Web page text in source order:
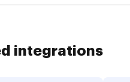
integrations